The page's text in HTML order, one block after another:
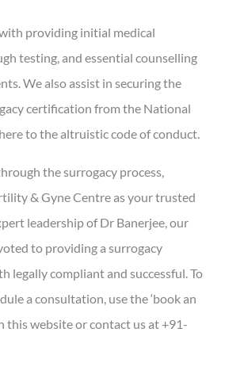
providing initial medical
testing, and essential counselling
We also assist in securing the
certification from the National
to the altruistic code of conduct.
the surrogacy process,
& Gyne Centre as your trusted
leadership of Dr Banerjee, our
to providing a surrogacy
legally compliant and successful. To
a consultation, use the ‘book an
this website or contact us at +91-